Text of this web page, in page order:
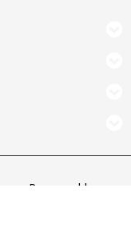
- Powered by